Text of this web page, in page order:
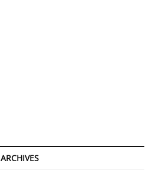
ARCHIVES